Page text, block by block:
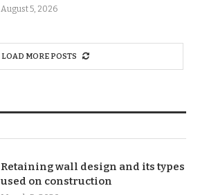
August 5, 2026
LOAD MORE POSTS
Retaining wall design and its types
used on construction